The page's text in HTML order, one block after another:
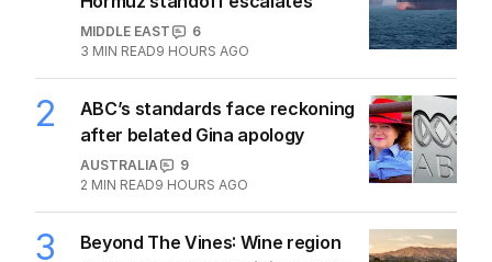
Iran moves to block US ships as
MIDDLE EAST
3 MIN READ9 HOURS AGO
ABC’s standards face reckoning
AUSTRALIA
9
2 MIN READ9 HOURS AGO